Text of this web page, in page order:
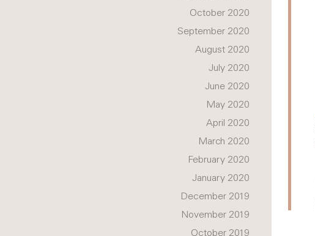
October 2020
September 2020
August 2020
July 2020
June 2020
May 2020
April 2020
March 2020
February 2020
January 2020
December 2019
November 2019
October 2019